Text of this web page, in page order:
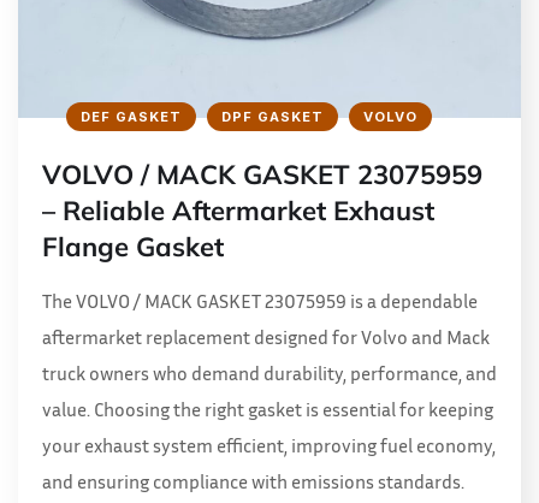
DEF GASKET DPF GASKET VOLVO
VOLVO / MACK GASKET 23075959
– Reliable Aftermarket Exhaust
Flange Gasket
The VOLVO / MACK GASKET 23075959 is a dependable
aftermarket replacement designed for Volvo and Mack
truck owners who demand durability, performance, and
value. Choosing the right gasket is essential for keeping
your exhaust system efficient, improving fuel economy,
and ensuring compliance with emissions standards.